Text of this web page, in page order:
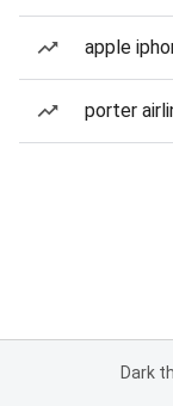
apple
porter
Dark